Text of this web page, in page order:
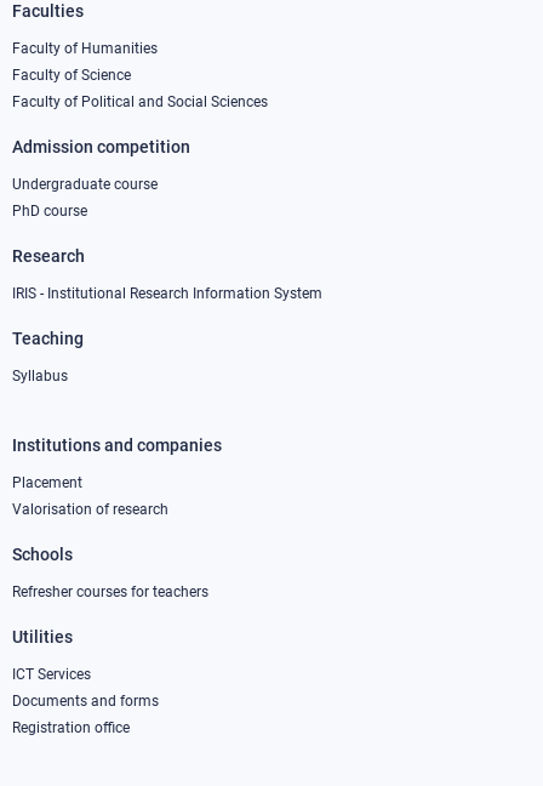
Footer
column
1
Faculties
Faculty of Humanities
Faculty of Science
Faculty of Political and Social Sciences
Admission competition
Undergraduate course
PhD course
Research
IRIS - Institutional Research Information System
Teaching
Syllabus
Footer
column
Institutions and companies
Placement
Valorisation of research
Schools
Refresher courses for teachers
Utilities
ICT Services
Documents and forms
Registration office